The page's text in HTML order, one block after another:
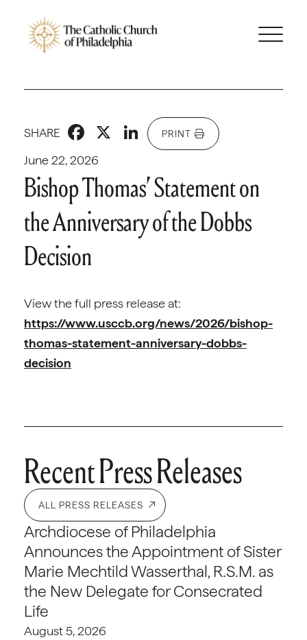
June 22, 2026
SHARE Facebook
X LinkedIn
PRINT
Bishop Thomas’ Statement on
the Anniversary of the Dobbs
Decision
View the full press release at:
https://www.usccb.org/news/2026/bishop-
thomas-statement-anniversary-dobbs-
decision
Recent Press Releases
ALL PRESS RELEASES
Archdiocese of Philadelphia
Announces the Appointment of Sister
Marie Mechtild Wasserthal, R.S.M. as
the New Delegate for Consecrated
Life
August 5, 2026